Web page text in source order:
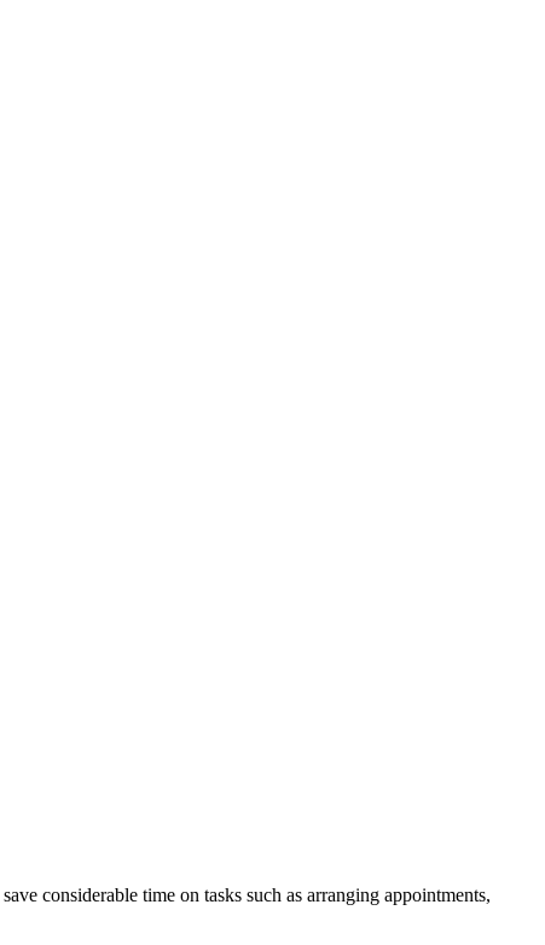
considerable time on tasks such as arranging appointments,